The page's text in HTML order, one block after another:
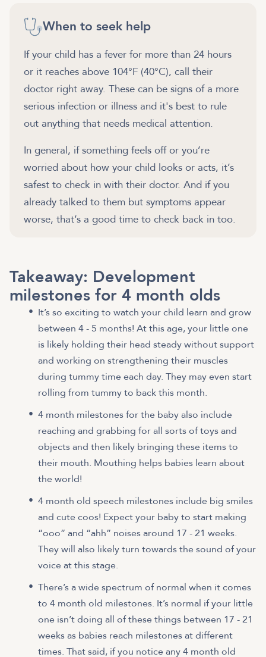
When to seek help
If your child has a fever for more than 24 hours
or it reaches above 104°F (40°C), call their
doctor right away. These can be signs of a more
serious infection or illness and it's best to rule
out anything that needs medical attention.
In general, if something feels off or you’re
worried about how your child looks or acts, it’s
safest to check in with their doctor. And if you
already talked to them but symptoms appear
Takeaway: Development
milestones for 4 month olds
It’s so exciting to watch your child learn and grow
between 4 - 5 months! At this age, your little one
is likely holding their head steady without support
and working on strengthening their muscles
during tummy time each day. They may even start
rolling from tummy to back this month.
4 month milestones for the baby also include
reaching and grabbing for all sorts of toys and
objects and then likely bringing these items to
their mouth. Mouthing helps babies learn about
the world!
4 month old speech milestones include big smiles
and cute coos! Expect your baby to start making
“ooo” and “ahh” noises around 17 - 21 weeks.
They will also likely turn towards the sound of your
voice at this stage.
There’s a wide spectrum of normal when it comes
to 4 month old milestones. It’s normal if your little
one isn’t doing all of these things between 17 - 21
weeks as babies reach milestones at different
times. That said, if you notice any 4 month old